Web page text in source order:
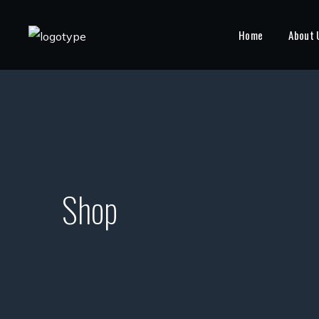
Home About
Shop